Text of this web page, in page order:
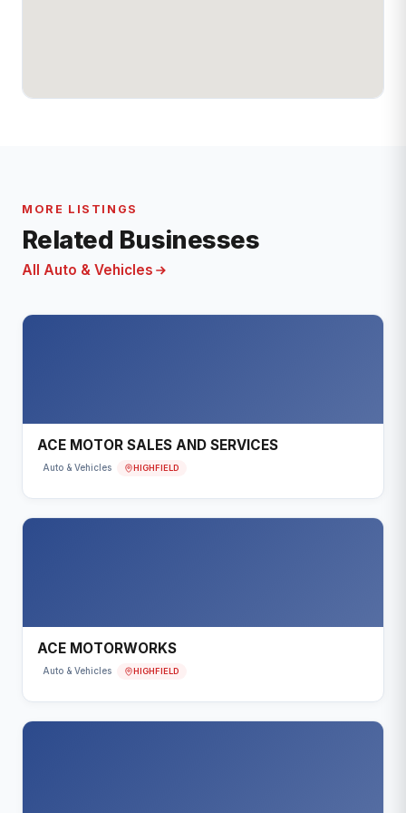
MORE LISTINGS
Related Businesses
All Auto & Vehicles
ACE MOTOR SALES AND SERVICES
Auto & Vehicles HIGHFIELD
ACE MOTORWORKS
Auto & Vehicles HIGHFIELD